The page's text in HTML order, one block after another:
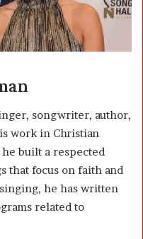
songwriter, author,
work in Christian
he built a respected
that focus on faith and
he has written
related to